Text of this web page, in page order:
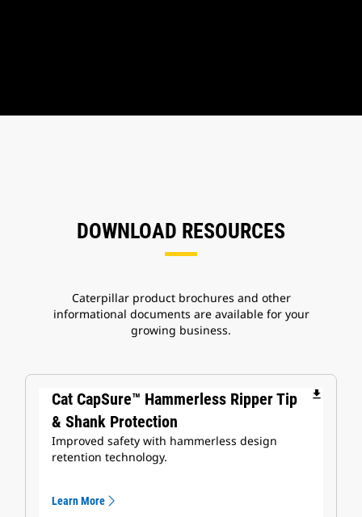
DOWNLOAD RESOURCES
Caterpillar product brochures and other
informational documents are available for your
growing business.
Cat CapSure™ Hammerless Ripper Tip
& Shank Protection
file_download
Improved safety with hammerless design
retention technology.
Learn More